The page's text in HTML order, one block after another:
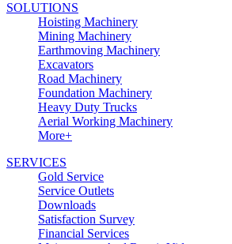
SOLUTIONS
Hoisting Machinery
Mining Machinery
Earthmoving Machinery
Excavators
Road Machinery
Foundation Machinery
Heavy Duty Trucks
Aerial Working Machinery
More+
SERVICES
Gold Service
Service Outlets
Downloads
Satisfaction Survey
Financial Services